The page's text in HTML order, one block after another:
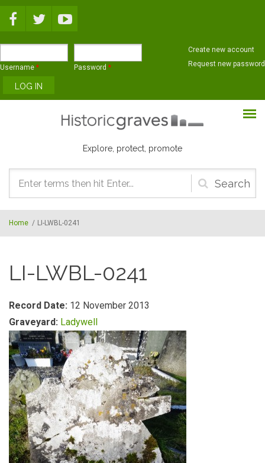
Username * Password *
Create new account
Request new password
Explore, protect, promote
Search
form
Home / LI-LWBL-0241
LI-LWBL-0241
Record Date: 12 November 2013
Graveyard: Ladywell